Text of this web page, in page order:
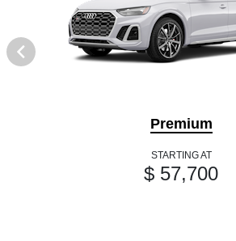
Premium
STARTING AT
$ 57,700